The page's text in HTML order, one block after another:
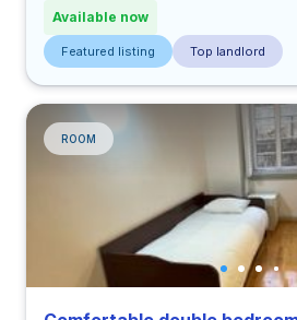
Available now
Featured listing Top landlord
ROOM